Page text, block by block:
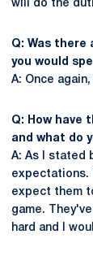
will do the
Q: Was there
you would
A: Once
Q: How have
and what do
A: As I stated
expectations.
expect them
game.
hard and I